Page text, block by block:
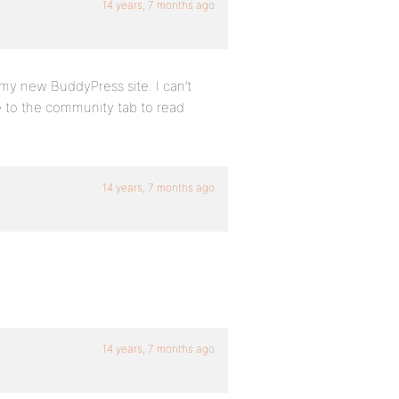
14 years, 7 months ago
new BuddyPress site. I can’t
to the community tab to read
14 years, 7 months ago
14 years, 7 months ago